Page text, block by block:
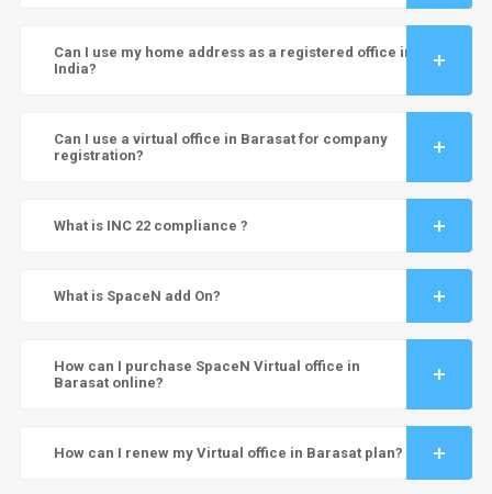
Can I use my home address as a registered office in
India?
Can I use a virtual office in Barasat for company
registration?
What is INC 22 compliance ?
What is SpaceN add On?
How can I purchase SpaceN Virtual office in
Barasat online?
How can I renew my Virtual office in Barasat plan?